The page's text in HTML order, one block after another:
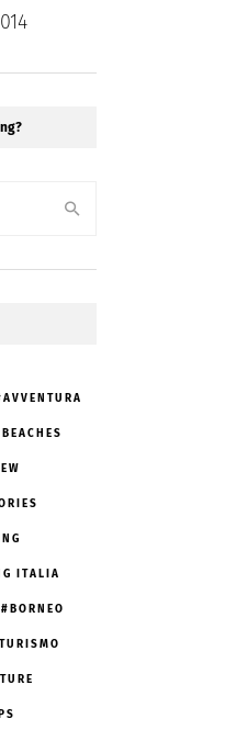
AVVENTURA
BEACHES
ITALIA
BORNEO